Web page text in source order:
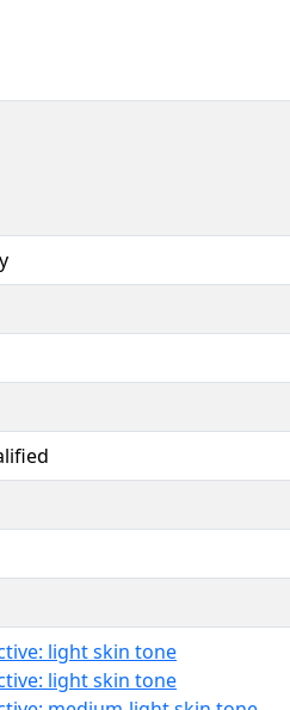
light skin tone
light skin tone